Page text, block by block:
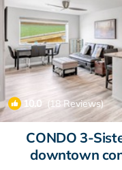
10.0 (18 Reviews)
CONDO 3-
downtown